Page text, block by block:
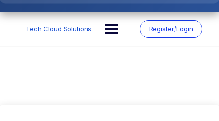
Skip
Tech Cloud Solutions Register/Login